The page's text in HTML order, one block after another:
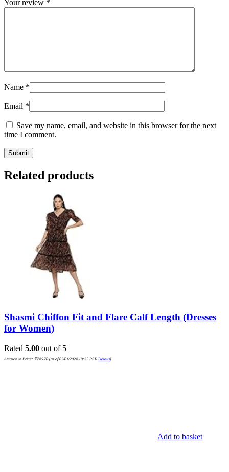
Your review *
Name *
Email *
Save my name, email, and website in this browser for the next
time I comment.
Related products
Shasmi Chiffon Fit and Flare Calf Length (Dresses
for Women)
Rated 5.00 out of 5
Amazon.in Price: ₹746.70 (as of 02/01/2024 19:32 PST- Details)
Add to basket